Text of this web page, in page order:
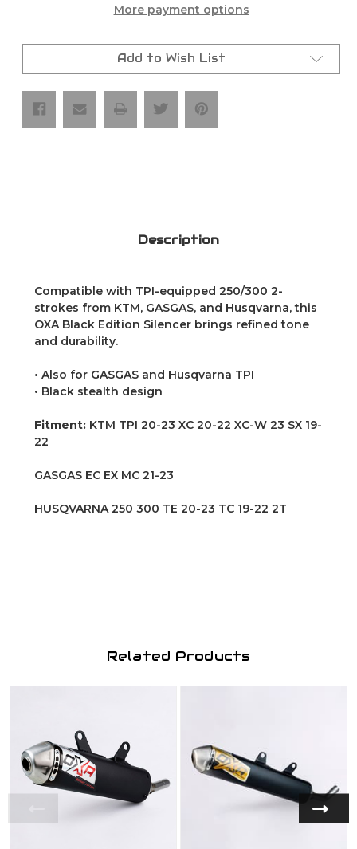
Black
Edition
-
KTM
`20-
23
W/EXC
Black
Edition
-
KTM
`20-
23
More payment options
Add to Wish List
Description
Compatible with TPI-equipped 250/300 2-
strokes from KTM, GASGAS, and Husqvarna, this
OXA Black Edition Silencer brings refined tone
and durability.
• Also for GASGAS and Husqvarna TPI
• Black stealth design
Fitment: KTM TPI 20-23 XC 20-22 XC-W 23 SX 19-
22
GASGAS EC EX MC 21-23
HUSQVARNA 250 300 TE 20-23 TC 19-22 2T
Related Products